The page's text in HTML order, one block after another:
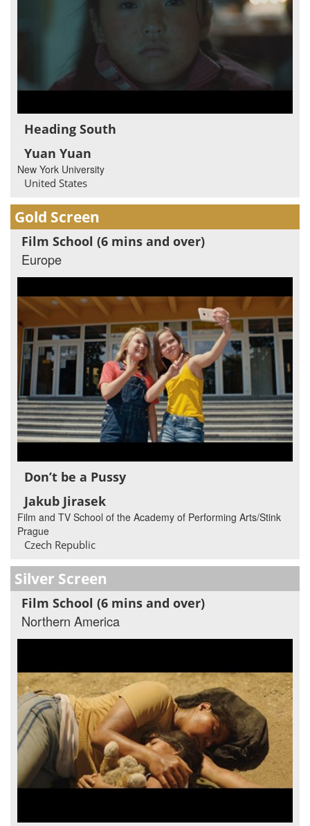
Heading South
Yuan Yuan
New York University
United States
Gold Screen
Film School (6 mins and over)
Europe
Don’t be a Pussy
Jakub Jirasek
Film and TV School of the Academy of Performing Arts/Stink
Prague
Czech Republic
Silver Screen
Film School (6 mins and over)
Northern America